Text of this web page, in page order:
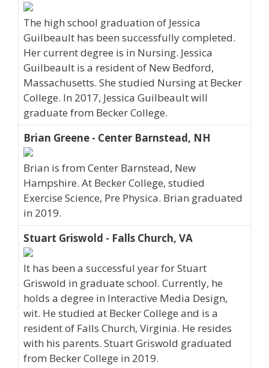
The high school graduation of Jessica
Guilbeault has been successfully completed.
Her current degree is in Nursing. Jessica
Guilbeault is a resident of New Bedford,
Massachusetts. She studied Nursing at Becker
College. In 2017, Jessica Guilbeault will
graduate from Becker College.
Brian Greene - Center Barnstead, NH
Brian is from Center Barnstead, New
Hampshire. At Becker College, studied
Exercise Science, Pre Physica. Brian graduated
in 2019.
Stuart Griswold - Falls Church, VA
It has been a successful year for Stuart
Griswold in graduate school. Currently, he
holds a degree in Interactive Media Design,
wit. He studied at Becker College and is a
resident of Falls Church, Virginia. He resides
with his parents. Stuart Griswold graduated
from Becker College in 2019.